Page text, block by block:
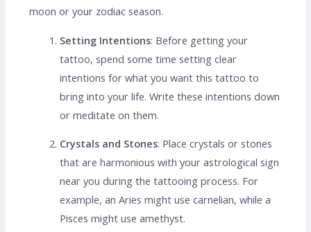
moon or your zodiac season.
Setting Intentions: Before getting your
tattoo, spend some time setting clear
intentions for what you want this tattoo to
bring into your life. Write these intentions down
or meditate on them.
Crystals and Stones: Place crystals or stones
that are harmonious with your astrological sign
near you during the tattooing process. For
example, an Aries might use carnelian, while a
Pisces might use amethyst.